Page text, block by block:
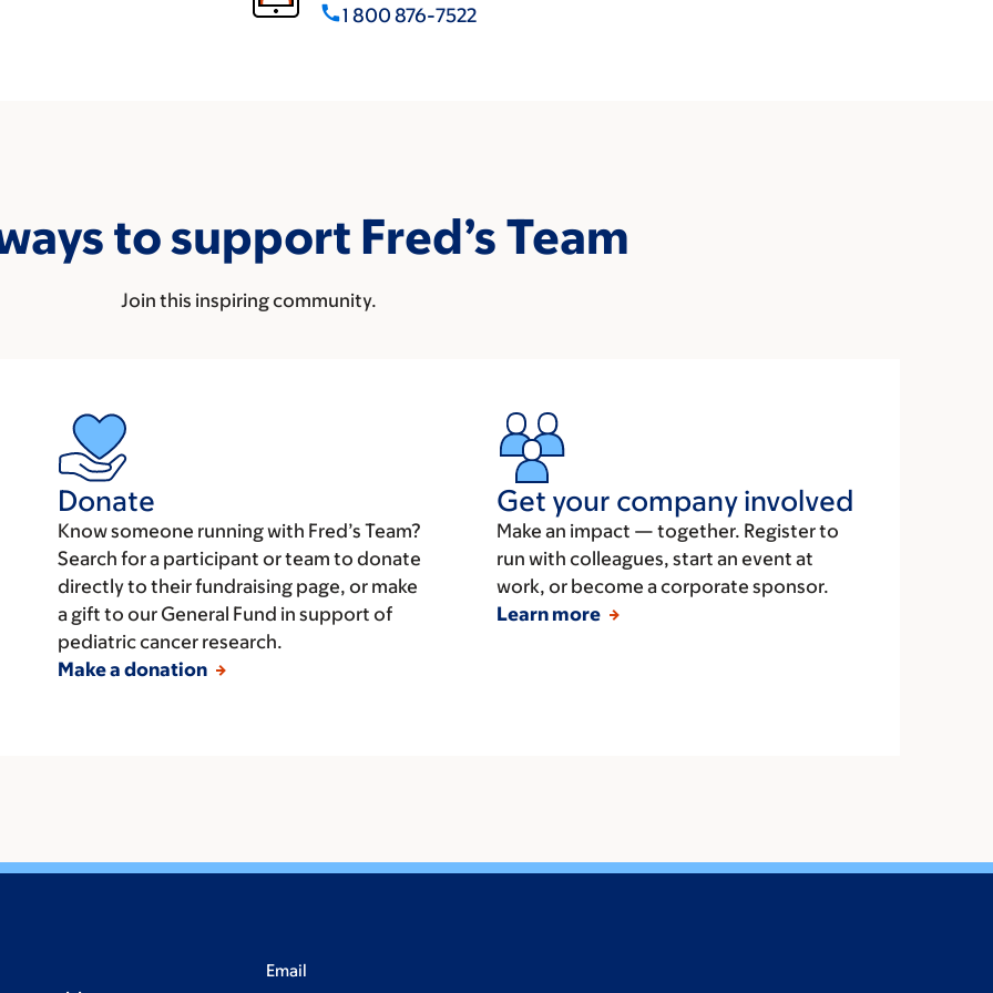
call1 800 876-7522
to support Fred’s Team
Join this inspiring community.
Donate
Know someone running with Fred’s Team?
Search for a participant or team to donate
directly to their fundraising page, or make
a gift to our General Fund in support of
pediatric cancer research.
Make a donation
Get your company involved
Make an impact — together. Register to
run with colleagues, start an event at
work, or become a corporate sponsor.
Learn more
Email